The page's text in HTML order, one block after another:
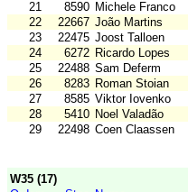
21
8590 Michele Franco
22
22667 João Martins
23
22475 Joost Talloen
24
6272 Ricardo Lopes
25
22488 Sam Deferm
26
8283 Roman Stoian
27
8585 Viktor Iovenko
28
5410 Noel Valadão
29
22498 Coen Claassen
W35 (17)